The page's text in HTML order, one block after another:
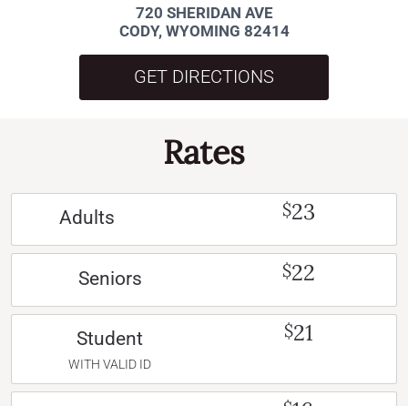
720 SHERIDAN AVE
CODY, WYOMING 82414
GET DIRECTIONS
Rates
Adults $23
Seniors $22
Student
WITH VALID ID
$21